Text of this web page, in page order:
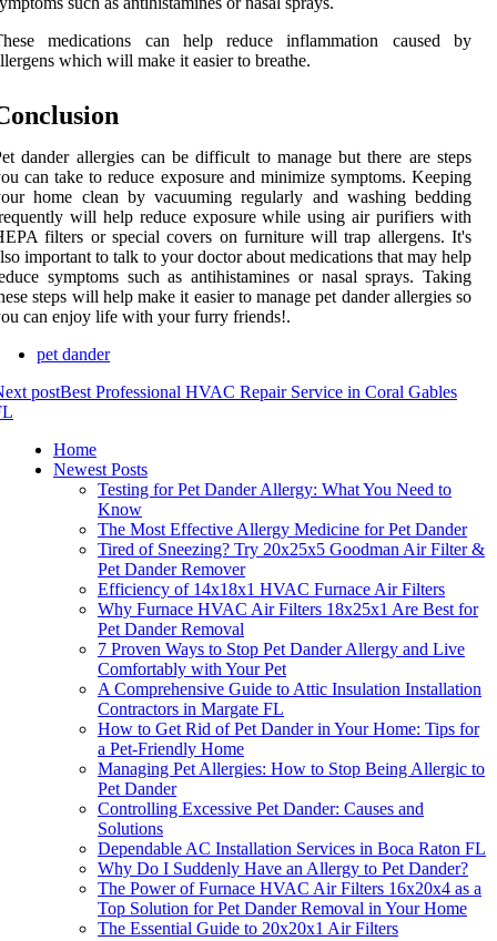
medications can help reduce inflammation caused by
which will make it easier to breathe.
dander allergies can be difficult to manage but there are steps
can take to reduce exposure and minimize symptoms. Keeping
home clean by vacuuming regularly and washing bedding
will help reduce exposure while using air purifiers with
filters or special covers on furniture will trap allergens. It's
important to talk to your doctor about medications that may help
symptoms such as antihistamines or nasal sprays. Taking
steps will help make it easier to manage pet dander allergies so
can enjoy life with your furry friends!.
pet dander
postBest Professional HVAC Repair Service in Coral Gables
Home
Newest Posts
Testing for Pet Dander Allergy: What You Need to
Know
The Most Effective Allergy Medicine for Pet Dander
Tired of Sneezing? Try 20x25x5 Goodman Air Filter &
Pet Dander Remover
Efficiency of 14x18x1 HVAC Furnace Air Filters
Why Furnace HVAC Air Filters 18x25x1 Are Best for
Pet Dander Removal
7 Proven Ways to Stop Pet Dander Allergy and Live
Comfortably with Your Pet
A Comprehensive Guide to Attic Insulation Installation
Contractors in Margate FL
How to Get Rid of Pet Dander in Your Home: Tips for
a Pet-Friendly Home
Managing Pet Allergies: How to Stop Being Allergic to
Pet Dander
Controlling Excessive Pet Dander: Causes and
Solutions
Dependable AC Installation Services in Boca Raton FL
Why Do I Suddenly Have an Allergy to Pet Dander?
The Power of Furnace HVAC Air Filters 16x20x4 as a
Top Solution for Pet Dander Removal in Your Home
The Essential Guide to 20x20x1 Air Filters